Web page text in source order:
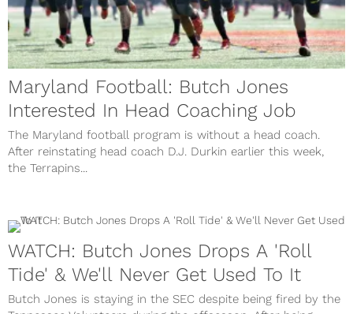
Maryland Football: Butch Jones
Interested In Head Coaching Job
The Maryland football program is without a head coach.
After reinstating head coach D.J. Durkin earlier this week,
the Terrapins...
WATCH: Butch Jones Drops A 'Roll
Tide' & We'll Never Get Used To It
Butch Jones is staying in the SEC despite being fired by the